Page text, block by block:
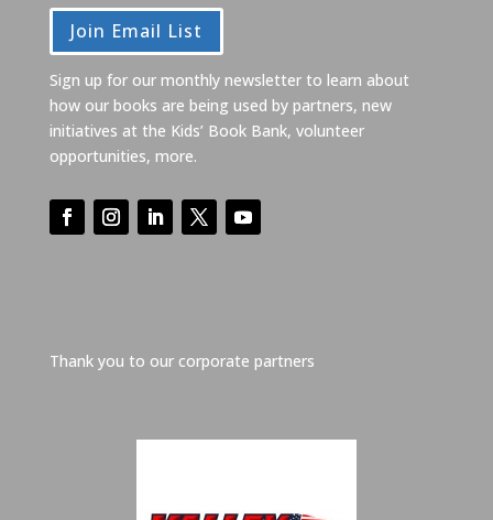
Join Email List
Sign up for our monthly newsletter to learn about
how our books are being used by partners, new
initiatives at the Kids’ Book Bank, volunteer
opportunities, more.
Thank you to our corporate partners